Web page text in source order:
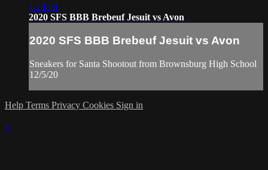
1:29:58
2020 SFS BBB Brebeuf Jesuit vs Avon
2020 SFS BBB Brebeuf Jesuit vs Avon
Sneakers for Santa Shootout from Brownsburg High School
12/5/20
Help Terms Privacy Cookies Sign in
×